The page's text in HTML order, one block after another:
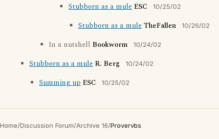
Stubborn as a mule ESC 10/25/02
Stubborn as a muleTheFallen 10/26/02
In a nutshell Bookworm 10/24/02
Stubborn as a mule R. Berg 10/24/02
Summing up ESC 10/25/02
Home/Discussion Forum/Archive 16/Provervbs